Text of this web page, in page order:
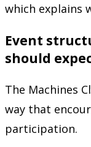
which explains
Event
should
The Machines
way that
participation.